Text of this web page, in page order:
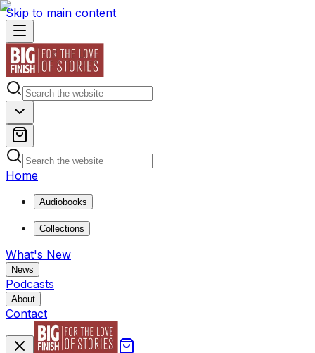
Skip to main content
Home
Audiobooks
Collections
What's New
News
Podcasts
About
Contact